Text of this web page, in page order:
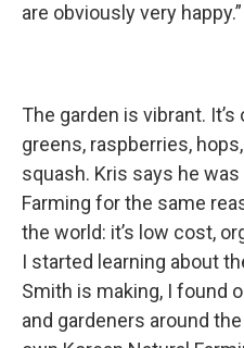
are obviously very happy.”
The garden is vibrant.
greens, raspberries,
squash. Kris says he was
Farming for the same
the world: it’s low cost,
I started learning about
Smith is making, I found
and gardeners around